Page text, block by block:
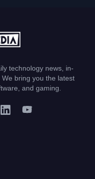
technology news, in-
bring you the latest
and gaming.